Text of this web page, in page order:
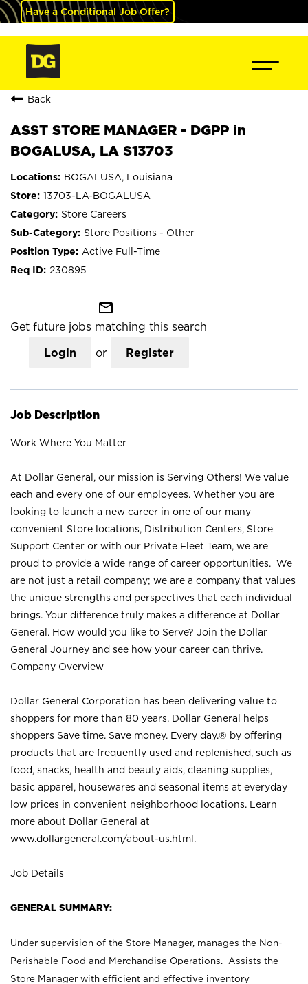
Have a Conditional Job Offer?
Back
ASST STORE MANAGER - DGPP in
BOGALUSA, LA S13703
BOGALUSA, Louisiana
13703-LA-BOGALUSA
Store Careers
Store Positions - Other
Active Full-Time
230895
mail_outline
Get future jobs matching this search
Login or Register
Job Description
Work Where You Matter
At Dollar General, our mission is Serving Others! We value
each and every one of our employees. Whether you are
looking to launch a new career in one of our many
convenient Store locations, Distribution Centers, Store
Support Center or with our Private Fleet Team, we are
proud to provide a wide range of career opportunities. We
are not just a retail company; we are a company that values
the unique strengths and perspectives that each individual
brings. Your difference truly makes a difference at Dollar
General. How would you like to Serve? Join the Dollar
General Journey and see how your career can thrive.
Company Overview
Dollar General Corporation has been delivering value to
shoppers for more than 80 years. Dollar General helps
shoppers Save time. Save money. Every day.® by offering
products that are frequently used and replenished, such as
food, snacks, health and beauty aids, cleaning supplies,
basic apparel, housewares and seasonal items at everyday
low prices in convenient neighborhood locations. Learn
more about Dollar General at
www.dollargeneral.com/about-us.html .
Job Details
GENERAL SUMMARY:
Under supervision of the Store Manager, manages the Non-
Perishable Food and Merchandise Operations. Assists the
Store Manager with efficient and effective inventory